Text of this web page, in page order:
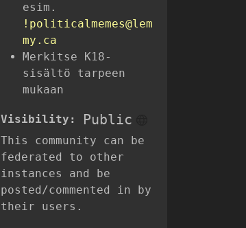
esim.
!politicalmemes@lem
my.ca
Merkitse K18-
sisältö tarpeen
mukaan
Visibility: Public
This community can be
federated to other
instances and be
posted/commented in by
their users.